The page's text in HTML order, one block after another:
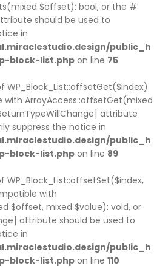
$offset): bool, or the #
should be used to
in
public_h
block-list.php on line 75
WP_Block_List::offsetGet($index)
ArrayAccess::offsetGet(mixed
attribute
suppress the notice in
public_h
block-list.php on line 89
WP_Block_List::offsetSet($index,
with
$offset, mixed $value): void, or
attribute should be used to
in
public_h
block-list.php on line 110